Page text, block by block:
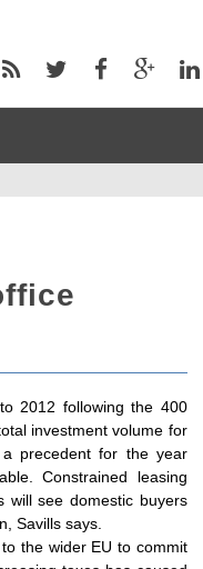
2012 following the 400
investment volume for
precedent for the year
Constrained leasing
will see domestic buyers
Savills says.
the wider EU to commit